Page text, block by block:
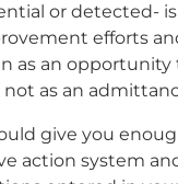
or detected-
efforts
as an
as an
give you
action system